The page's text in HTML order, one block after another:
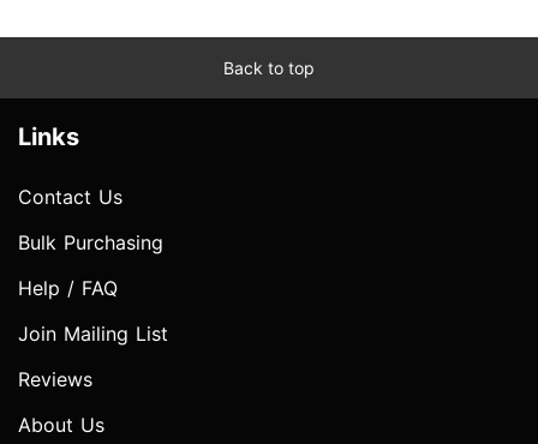
Back to top
Links
Contact Us
Bulk Purchasing
Help / FAQ
Join Mailing List
Reviews
About Us